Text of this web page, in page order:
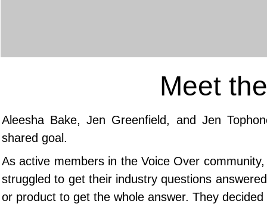
Meet
Aleesha Bake, Jen Greenfield, and Jen
shared goal.
As active members in the Voice Over
struggled to get their industry questions
or product to get the whole answer. They